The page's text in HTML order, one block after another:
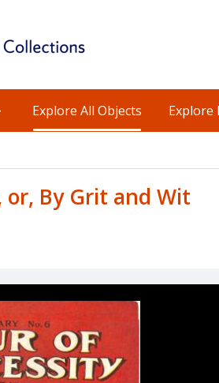
Explore All Objects Explore
or, By Grit and Wit